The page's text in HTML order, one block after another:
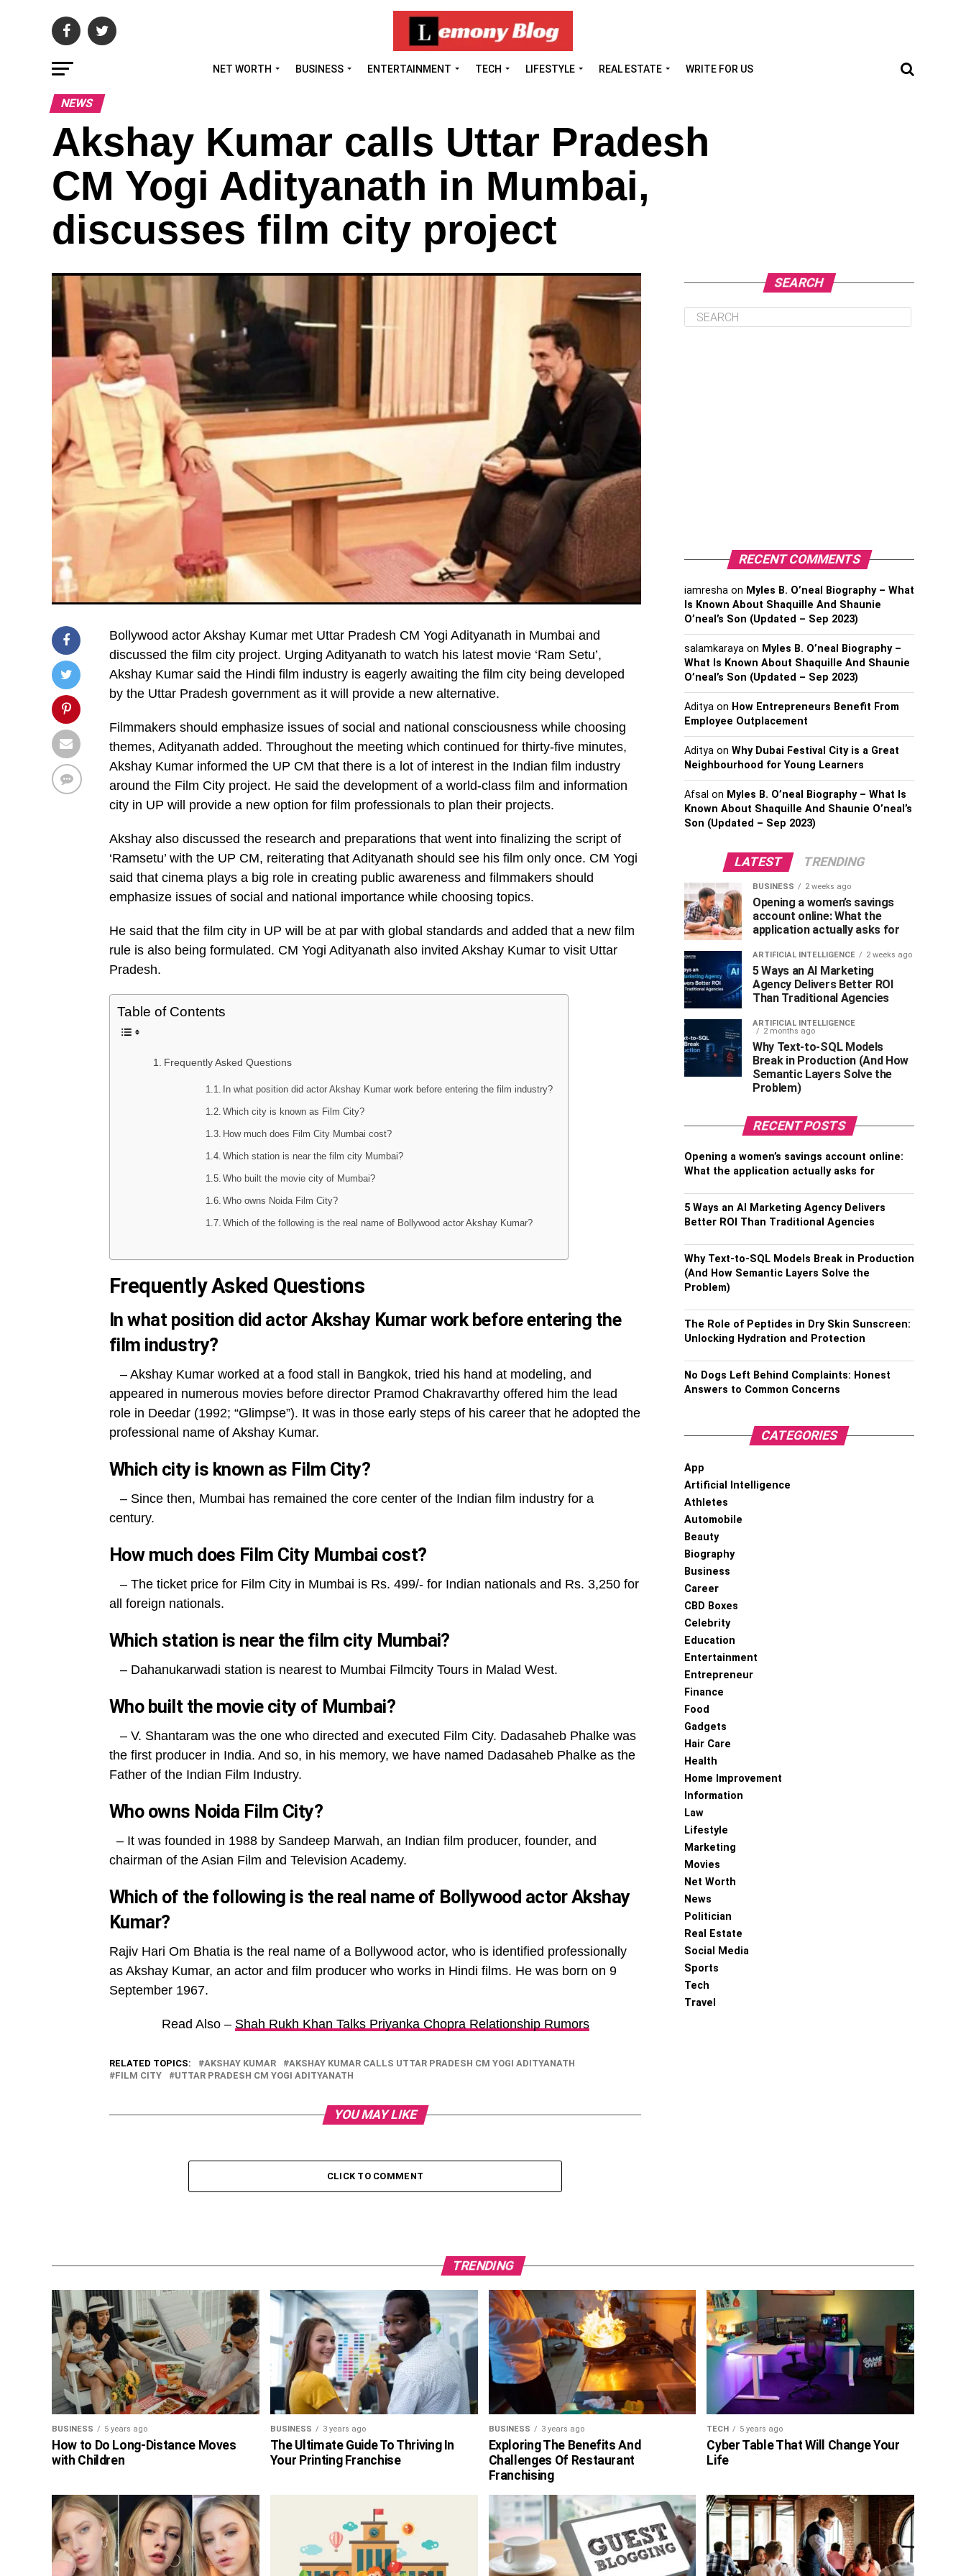
NET WORTH BUSINESS ENTERTAINMENT TECH LIFESTYLE REAL ESTATE WRITE FOR US
NEWS
Akshay Kumar calls Uttar Pradesh
CM Yogi Adityanath in Mumbai,
discusses film city project
Bollywood actor Akshay Kumar met Uttar Pradesh CM Yogi Adityanath in Mumbai and
discussed the film city project. Urging Adityanath to watch his latest movie ‘Ram Setu’,
Akshay Kumar said the Hindi film industry is eagerly awaiting the film city being developed
by the Uttar Pradesh government as it will provide a new alternative.
Filmmakers should emphasize issues of social and national consciousness while choosing
themes, Adityanath added. Throughout the meeting which continued for thirty-five minutes,
Akshay Kumar informed the UP CM that there is a lot of interest in the Indian film industry
around the Film City project. He said the development of a world-class film and information
city in UP will provide a new option for film professionals to plan their projects.
Akshay also discussed the research and preparations that went into finalizing the script of
‘Ramsetu’ with the UP CM, reiterating that Adityanath should see his film only once. CM Yogi
said that cinema plays a big role in creating public awareness and filmmakers should
emphasize issues of social and national importance while choosing topics.
He said that the film city in UP will be at par with global standards and added that a new film
rule is also being formulated. CM Yogi Adityanath also invited Akshay Kumar to visit Uttar
Pradesh.
Table of Contents
Frequently Asked Questions
In what position did actor Akshay Kumar work before entering the film industry?
Which city is known as Film City?
How much does Film City Mumbai cost?
Which station is near the film city Mumbai?
Who built the movie city of Mumbai?
Who owns Noida Film City?
Which of the following is the real name of Bollywood actor Akshay Kumar?
Frequently Asked Questions
In what position did actor Akshay Kumar work before entering the
film industry?
– Akshay Kumar worked at a food stall in Bangkok, tried his hand at modeling, and
appeared in numerous movies before director Pramod Chakravarthy offered him the lead
role in Deedar (1992; “Glimpse”). It was in those early steps of his career that he adopted the
professional name of Akshay Kumar.
Which city is known as Film City?
– Since then, Mumbai has remained the core center of the Indian film industry for a
century.
How much does Film City Mumbai cost?
– The ticket price for Film City in Mumbai is Rs. 499/- for Indian nationals and Rs. 3,250 for
all foreign nationals.
Which station is near the film city Mumbai?
– Dahanukarwadi station is nearest to Mumbai Filmcity Tours in Malad West.
Who built the movie city of Mumbai?
– V. Shantaram was the one who directed and executed Film City. Dadasaheb Phalke was
the first producer in India. And so, in his memory, we have named Dadasaheb Phalke as the
Father of the Indian Film Industry.
Who owns Noida Film City?
– It was founded in 1988 by Sandeep Marwah, an Indian film producer, founder, and
chairman of the Asian Film and Television Academy.
Which of the following is the real name of Bollywood actor Akshay
Kumar?
Rajiv Hari Om Bhatia is the real name of a Bollywood actor, who is identified professionally
as Akshay Kumar, an actor and film producer who works in Hindi films. He was born on 9
September 1967.
Read Also – Shah Rukh Khan Talks Priyanka Chopra Relationship Rumors
RELATED TOPICS: AKSHAY KUMAR
AKSHAY KUMAR CALLS UTTAR PRADESH CM YOGI ADITYANATH
FILM CITY
UTTAR PRADESH CM YOGI ADITYANATH
YOU MAY LIKE
CLICK TO COMMENT
SEARCH
RECENT COMMENTS
iamresha on Myles B. O’neal Biography – What
Is Known About Shaquille And Shaunie
O’neal’s Son (Updated – Sep 2023)
salamkaraya on Myles B. O’neal Biography –
What Is Known About Shaquille And Shaunie
O’neal’s Son (Updated – Sep 2023)
Aditya on How Entrepreneurs Benefit From
Employee Outplacement
Aditya on Why Dubai Festival City is a Great
Neighbourhood for Young Learners
Afsal on Myles B. O’neal Biography – What Is
Known About Shaquille And Shaunie O’neal’s
Son (Updated – Sep 2023)
LATEST TRENDING
BUSINESS 2 weeks ago
Opening a women’s savings
account online: What the
application actually asks for
ARTIFICIAL INTELLIGENCE 2 weeks ago
5 Ways an AI Marketing
Agency Delivers Better ROI
Than Traditional Agencies
ARTIFICIAL INTELLIGENCE
2 months ago
Why Text-to-SQL Models
Break in Production (And How
Semantic Layers Solve the
Problem)
RECENT POSTS
Opening a women’s savings account online:
What the application actually asks for
5 Ways an AI Marketing Agency Delivers
Better ROI Than Traditional Agencies
Why Text-to-SQL Models Break in Production
(And How Semantic Layers Solve the
Problem)
The Role of Peptides in Dry Skin Sunscreen:
Unlocking Hydration and Protection
No Dogs Left Behind Complaints: Honest
Answers to Common Concerns
CATEGORIES
App
Artificial Intelligence
Athletes
Automobile
Beauty
Biography
Business
Career
CBD Boxes
Celebrity
Education
Entertainment
Entrepreneur
Finance
Food
Gadgets
Hair Care
Health
Home Improvement
Information
Law
Lifestyle
Marketing
Movies
Net Worth
News
Politician
Real Estate
Social Media
Sports
Tech
Travel
TRENDING
BUSINESS 5 years ago
How to Do Long-Distance Moves
with Children
BUSINESS 3 years ago
The Ultimate Guide To Thriving In
Your Printing Franchise
BUSINESS 3 years ago
Exploring The Benefits And
Challenges Of Restaurant
Franchising
TECH 5 years ago
Cyber Table That Will Change Your
Life